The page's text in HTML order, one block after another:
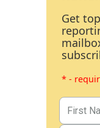
Get
* -